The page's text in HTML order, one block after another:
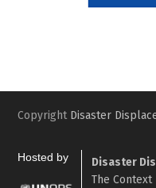
Slide
Copyright Disaster
Hosted by
Disaster
The Context